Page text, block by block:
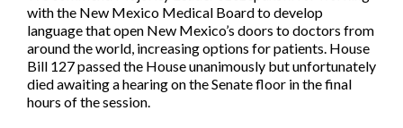
with the New Mexico Medical Board to develop
language that open New Mexico’s doors to doctors from
around the world, increasing options for patients. House
Bill 127 passed the House unanimously but unfortunately
died awaiting a hearing on the Senate floor in the final
hours of the session.